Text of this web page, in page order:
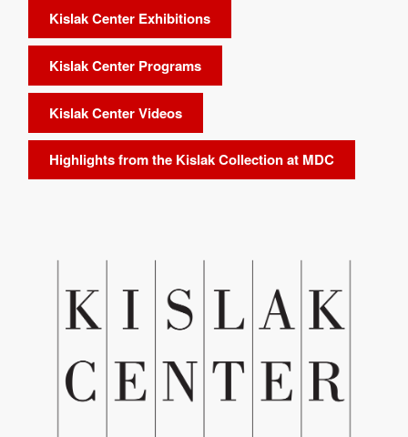
Kislak Center Exhibitions
Kislak Center Programs
Kislak Center Videos
Highlights from the Kislak Collection at MDC